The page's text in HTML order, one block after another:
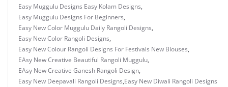
Easy Muggulu Designs Easy Kolam Designs,
Easy Muggulu Designs For Beginners,
Easy New Color Muggulu Daily Rangoli Designs,
Easy New Color Rangoli Designs,
Easy New Colour Rangoli Designs For Festivals New Blouses,
EAsy New Creative Beautiful Rangoli Muggulu,
EAsy New Creative Ganesh Rangoli Design,
Easy New Deepavali Rangoli Designs,Easy New Diwali Rangoli Designs